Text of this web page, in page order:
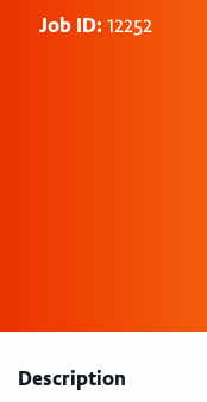
Job ID: 12252
Description